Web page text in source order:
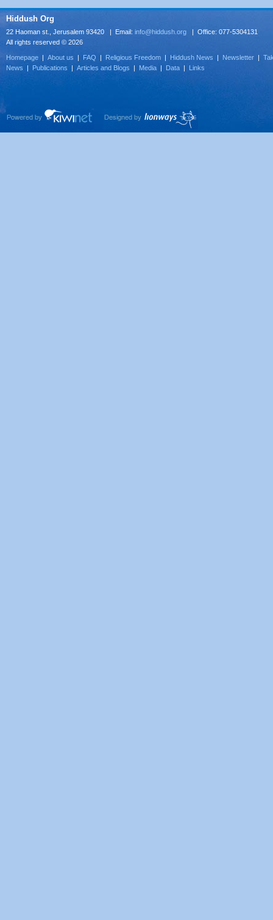
Hiddush Org
22 Haoman st., Jerusalem 93420 | Email: info@hiddush.org | Office: 077-5304131
All rights reserved © 2026
Homepage | About us | FAQ | Religious Freedom | Hiddush News | Newsletter |
News | Publications | Articles and Blogs | Media | Data | Links